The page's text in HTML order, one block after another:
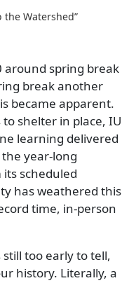
Watershed
spring break
break another
became apparent.
shelter in place, IU
learning delivered
year-long
scheduled
has weathered this
time, in-person
too early to tell,
history. Literally, a